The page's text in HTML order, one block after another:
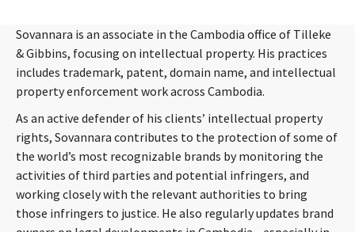
Sovannara is an associate in the Cambodia office of Tilleke
& Gibbins, focusing on intellectual property. His practices
includes trademark, patent, domain name, and intellectual
property enforcement work across Cambodia.
As an active defender of his clients’ intellectual property
rights, Sovannara contributes to the protection of some of
the world’s most recognizable brands by monitoring the
activities of third parties and potential infringers, and
working closely with the relevant authorities to bring
those infringers to justice. He also regularly updates brand